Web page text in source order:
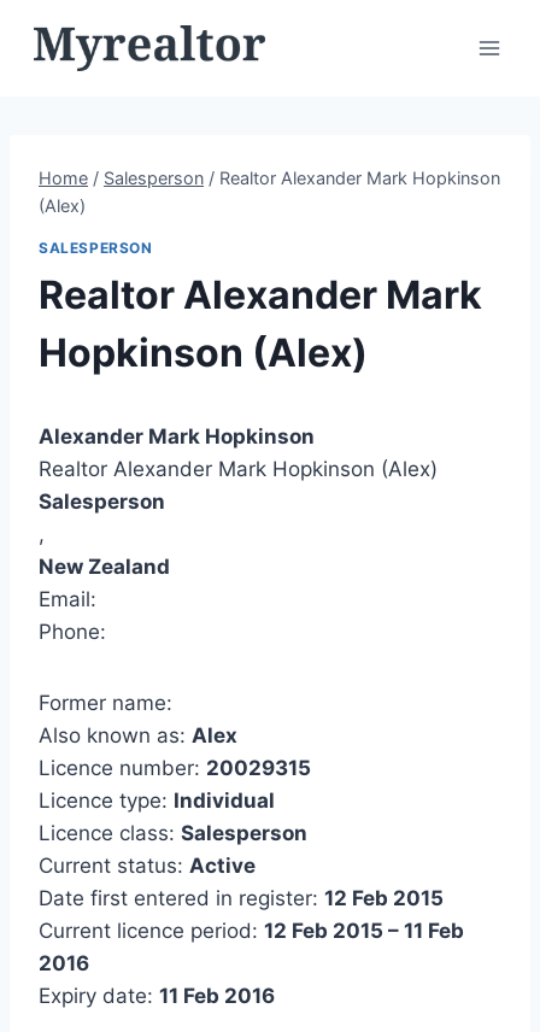
Home / Salesperson / Realtor Alexander Mark Hopkinson
(Alex)
SALESPERSON
Realtor Alexander Mark
Hopkinson (Alex)
Alexander Mark Hopkinson
Realtor Alexander Mark Hopkinson (Alex)
Salesperson
,
New Zealand
Email:
Phone:
Former name:
Also known as: Alex
Licence number: 20029315
Licence type: Individual
Licence class: Salesperson
Current status: Active
Date first entered in register: 12 Feb 2015
Current licence period: 12 Feb 2015 – 11 Feb
2016
Expiry date: 11 Feb 2016